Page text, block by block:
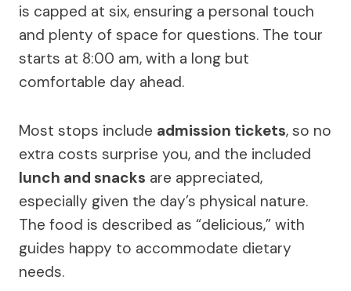
is capped at six, ensuring a personal touch
and plenty of space for questions. The tour
starts at 8:00 am, with a long but
comfortable day ahead.
Most stops include admission tickets, so no
extra costs surprise you, and the included
lunch and snacks are appreciated,
especially given the day’s physical nature.
The food is described as “delicious,” with
guides happy to accommodate dietary
needs.